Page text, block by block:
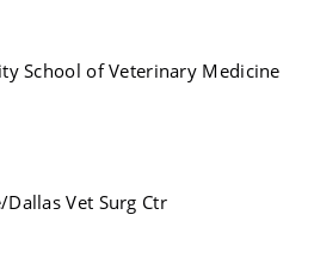
School of Veterinary Medicine
Vet Surg Ctr